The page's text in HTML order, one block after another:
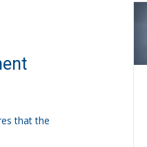
that the